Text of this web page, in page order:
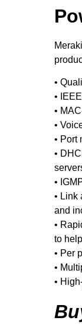
•
•
•
•
• Port
•
•
• Link
and
•
to
• Per
•
•